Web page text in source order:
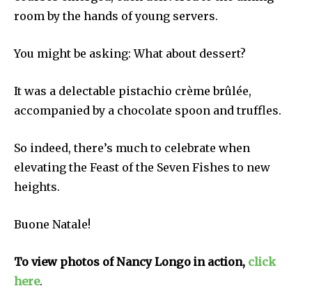
room by the hands of young servers.
You might be asking: What about dessert?
It was a delectable pistachio crème brûlée,
accompanied by a chocolate spoon and truffles.
So indeed, there’s much to celebrate when
elevating the Feast of the Seven Fishes to new
heights.
Buone Natale!
To view photos of Nancy Longo in action, click
here.